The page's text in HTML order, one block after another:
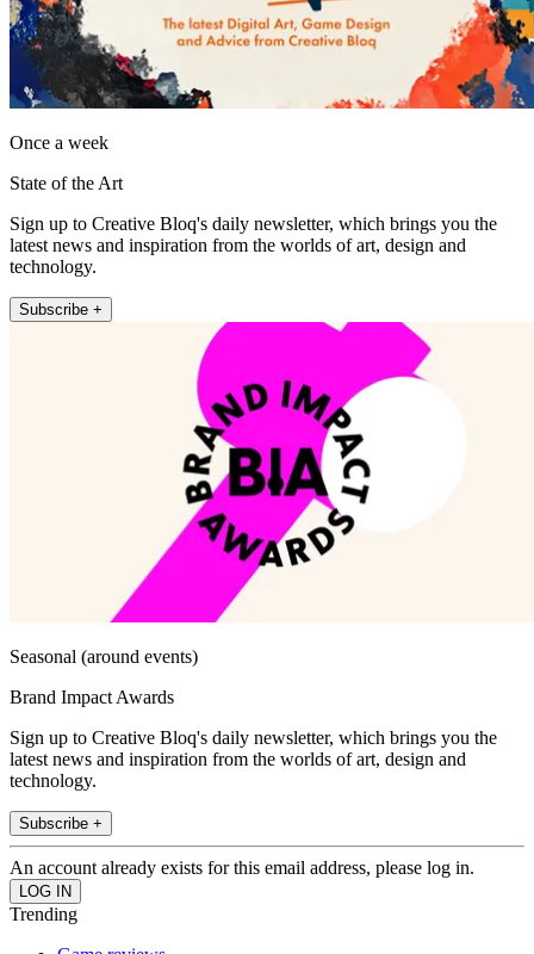
Once a week
State of the Art
Sign up to Creative Bloq's daily newsletter, which brings you the
latest news and inspiration from the worlds of art, design and
technology.
Subscribe +
Seasonal (around events)
Brand Impact Awards
Sign up to Creative Bloq's daily newsletter, which brings you the
latest news and inspiration from the worlds of art, design and
technology.
Subscribe +
An account already exists for this email address, please log in.
Trending